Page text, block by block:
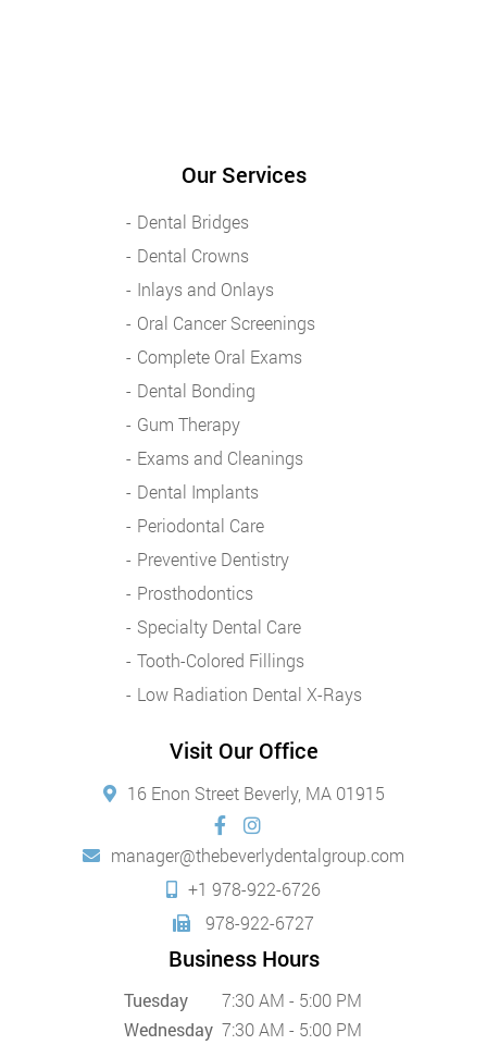
Our Services
Dental Bridges
Dental Crowns
Inlays and Onlays
Oral Cancer Screenings
Complete Oral Exams
Dental Bonding
Gum Therapy
Exams and Cleanings
Dental Implants
Periodontal Care
Preventive Dentistry
Prosthodontics
Specialty Dental Care
Tooth-Colored Fillings
Low Radiation Dental X-Rays
Visit Our Office
16 Enon Street Beverly, MA 01915
manager@thebeverlydentalgroup.com
+1 978-922-6726
978-922-6727
Business Hours
Tuesday
7:30 AM - 5:00 PM
Wednesday 7:30 AM - 5:00 PM